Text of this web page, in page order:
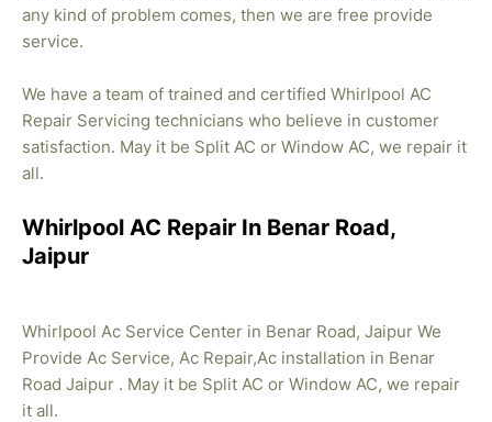
any kind of problem comes, then we are free provide
service.
We have a team of trained and certified Whirlpool AC
Repair Servicing technicians who believe in customer
satisfaction. May it be Split AC or Window AC, we repair it
all.
Whirlpool AC Repair In Benar Road,
Jaipur
Whirlpool Ac Service Center in Benar Road, Jaipur We
Provide Ac Service, Ac Repair,Ac installation in Benar
Road Jaipur . May it be Split AC or Window AC, we repair
it all.